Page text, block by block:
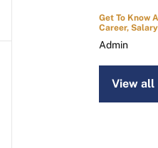
Get To Know
Career, Salary
Admin
View all